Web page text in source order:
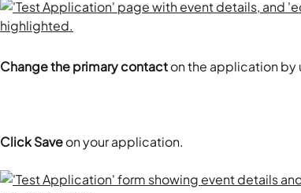
Change the primary contact on the application by
Click Save on your application.